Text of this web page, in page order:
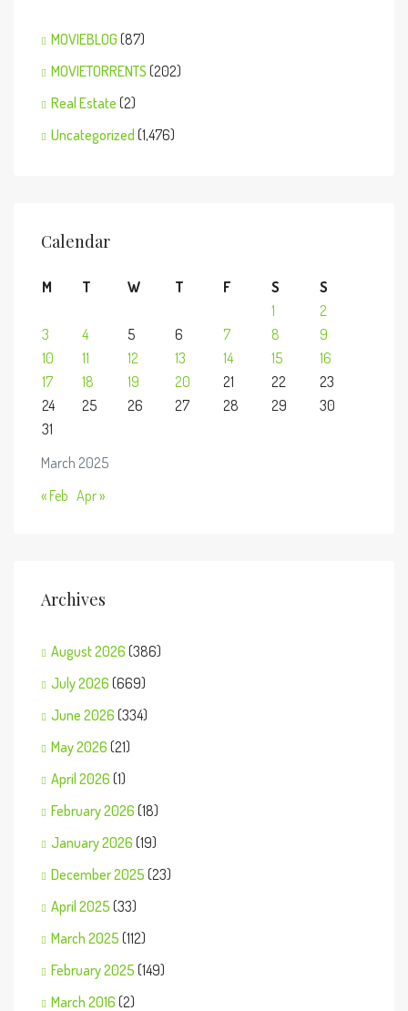
MOVIEBLOG (87)
MOVIETORRENTS (202)
Real Estate (2)
Uncategorized (1,476)
Calendar
March 2025
M T W T F S
S
1
2
3
4 5 6 7 8
9
10
11 12 13 14 15
16
17
18 19 20 21 22
23
24
25 26 27 28 29
30
31
« Feb Apr »
Archives
August 2026 (386)
July 2026 (669)
June 2026 (334)
May 2026 (21)
April 2026 (1)
February 2026 (18)
January 2026 (19)
December 2025 (23)
April 2025 (33)
March 2025 (112)
February 2025 (149)
March 2016 (2)